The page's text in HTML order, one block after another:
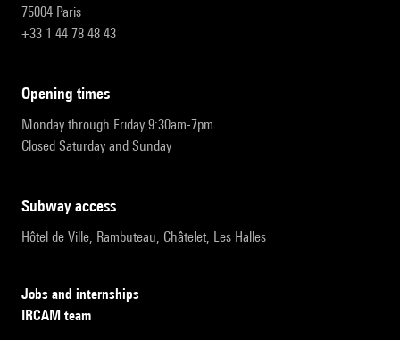
75004 Paris
+33 1 44 78 48 43
opening times
Monday through Friday 9:30am-7pm
Closed Saturday and Sunday
subway access
Hôtel de Ville, Rambuteau, Châtelet, Les Halles
Jobs and internships
IRCAM team